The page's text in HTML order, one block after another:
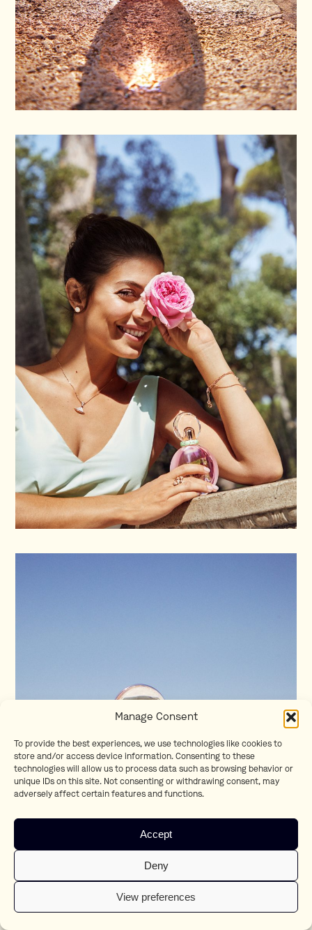
Manage Consent
To provide the best experiences, we use technologies like cookies to
store and/or access device information. Consenting to these
technologies will allow us to process data such as browsing behavior or
unique IDs on this site. Not consenting or withdrawing consent, may
adversely affect certain features and functions.
Accept
Deny
View preferences